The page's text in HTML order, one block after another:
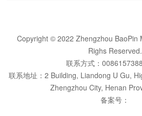
Copyright © 2022 Zhengzhou BaoPin
Righs Reserved.
联系方式：
联系地址：2 Building, Liandong U Gu,
Zhengzhou City, Henan
备案号：